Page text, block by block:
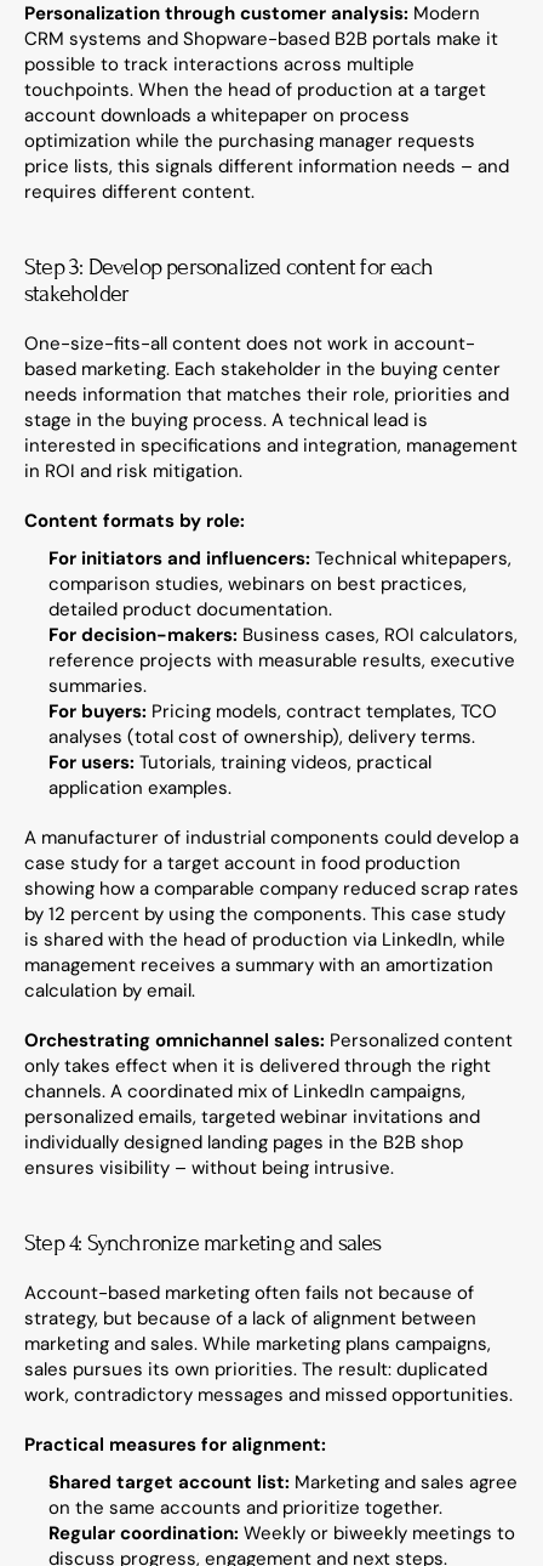
Personalization through customer analysis: Modern
CRM systems and Shopware-based B2B portals make it
possible to track interactions across multiple
touchpoints. When the head of production at a target
account downloads a whitepaper on process
optimization while the purchasing manager requests
price lists, this signals different information needs – and
requires different content.
Step 3: Develop personalized content for each
stakeholder
One-size-fits-all content does not work in account-
based marketing. Each stakeholder in the buying center
needs information that matches their role, priorities and
stage in the buying process. A technical lead is
interested in specifications and integration, management
in ROI and risk mitigation.
Content formats by role:
For initiators and influencers: Technical whitepapers,
comparison studies, webinars on best practices,
detailed product documentation.
For decision-makers: Business cases, ROI calculators,
reference projects with measurable results, executive
summaries.
For buyers: Pricing models, contract templates, TCO
analyses (total cost of ownership), delivery terms.
For users: Tutorials, training videos, practical
application examples.
A manufacturer of industrial components could develop a
case study for a target account in food production
showing how a comparable company reduced scrap rates
by 12 percent by using the components. This case study
is shared with the head of production via LinkedIn, while
management receives a summary with an amortization
calculation by email.
Orchestrating omnichannel sales: Personalized content
only takes effect when it is delivered through the right
channels. A coordinated mix of LinkedIn campaigns,
personalized emails, targeted webinar invitations and
individually designed landing pages in the B2B shop
ensures visibility – without being intrusive.
Step 4: Synchronize marketing and sales
Account-based marketing often fails not because of
strategy, but because of a lack of alignment between
marketing and sales. While marketing plans campaigns,
sales pursues its own priorities. The result: duplicated
work, contradictory messages and missed opportunities.
Practical measures for alignment:
Shared target account list: Marketing and sales agree
on the same accounts and prioritize together.
Regular coordination: Weekly or biweekly meetings to
discuss progress, engagement and next steps.